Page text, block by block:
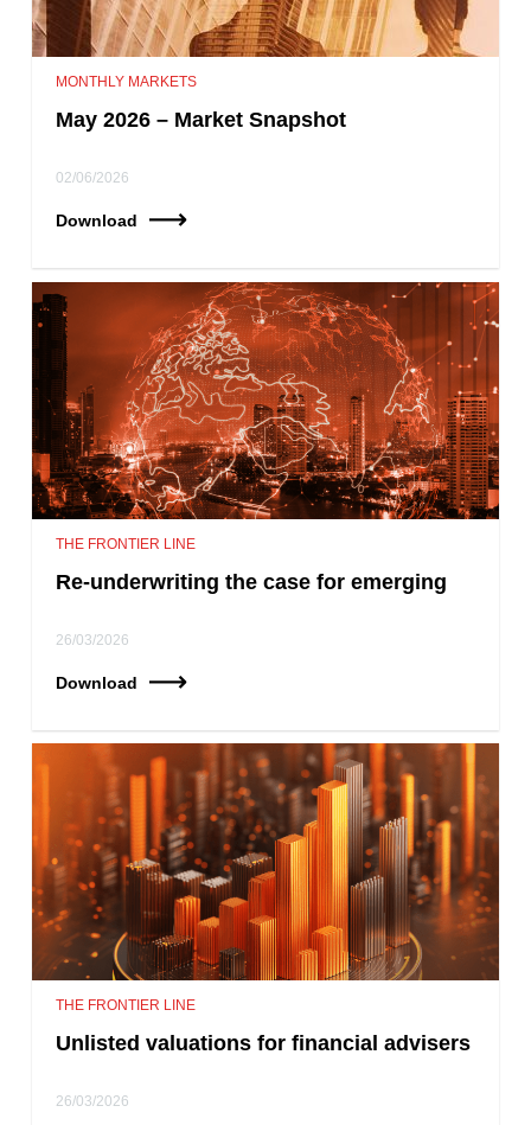
MONTHLY MARKETS
May 2026 – Market Snapshot
02/06/2026
Download
THE FRONTIER LINE
Re-underwriting the case for emerging
26/03/2026
Download
THE FRONTIER LINE
Unlisted valuations for financial advisers
26/03/2026